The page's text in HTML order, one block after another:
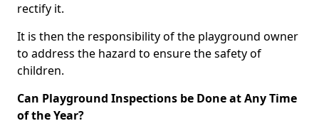
rectify it.
It is then the responsibility of the playground owner
to address the hazard to ensure the safety of
children.
Can Playground Inspections be Done at Any Time
of the Year?